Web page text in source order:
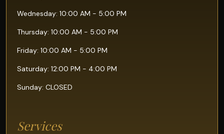
Wednesday: 10:00 AM - 5:00 PM
Thursday: 10:00 AM - 5:00 PM
Friday: 10:00 AM - 5:00 PM
Saturday: 12:00 PM - 4:00 PM
Sunday: CLOSED
Services